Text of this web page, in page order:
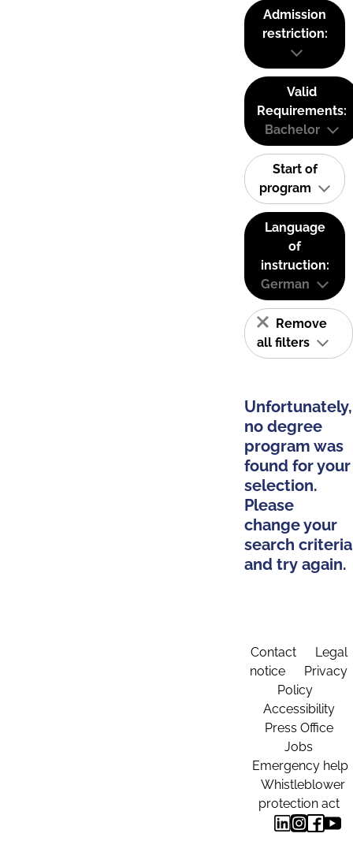
Admission
restriction:
Valid
Requirements:
Bachelor
Start of
program
Language
of
instruction:
German
Remove
all filters
Unfortunately,
no degree
program was
found for your
selection.
Please
change your
search criteria
and try again.
Contact
Legal
notice
Privacy
Policy
Accessibility
Press Office
Jobs
Emergency help
Whistleblower
protection act